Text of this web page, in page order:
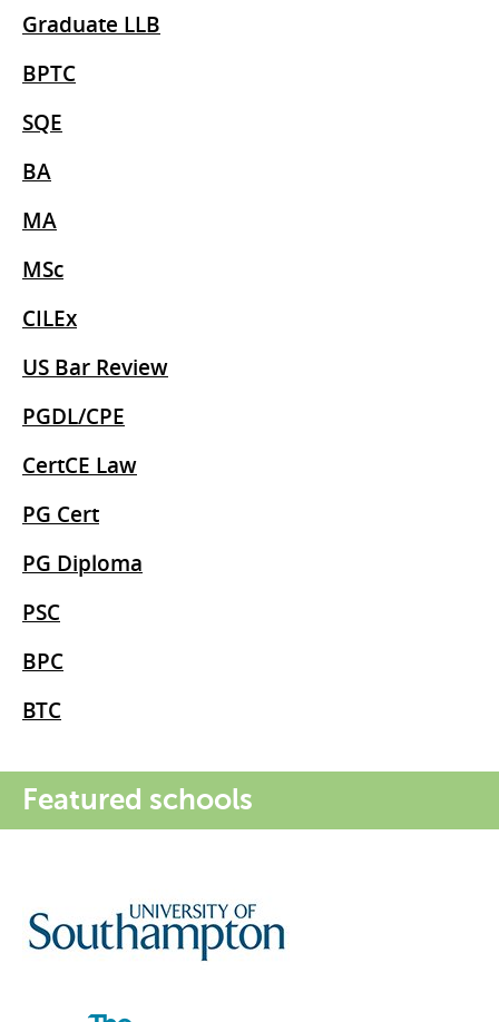
Graduate LLB
BPTC
SQE
BA
MA
MSc
CILEx
US Bar Review
PGDL/CPE
CertCE Law
PG Cert
PG Diploma
PSC
BPC
BTC
Featured schools